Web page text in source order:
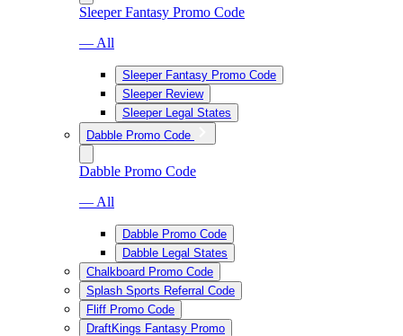
Sleeper Fantasy Promo Code
— All
Sleeper Fantasy Promo Code
Sleeper Review
Sleeper Legal States
Dabble Promo Code
Dabble Promo Code
— All
Dabble Promo Code
Dabble Legal States
Chalkboard Promo Code
Splash Sports Referral Code
Fliff Promo Code
DraftKings Fantasy Promo